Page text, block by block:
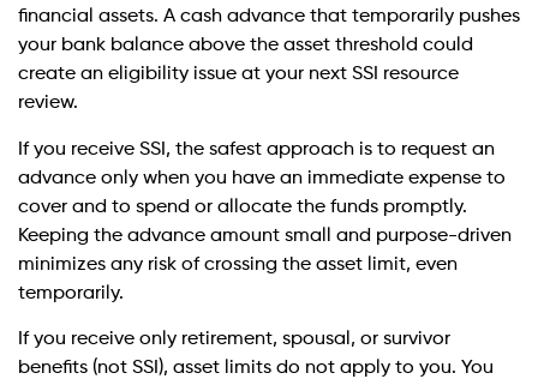
financial assets. A cash advance that temporarily pushes
your bank balance above the asset threshold could
create an eligibility issue at your next SSI resource
review.
If you receive SSI, the safest approach is to request an
advance only when you have an immediate expense to
cover and to spend or allocate the funds promptly.
Keeping the advance amount small and purpose-driven
minimizes any risk of crossing the asset limit, even
temporarily.
If you receive only retirement, spousal, or survivor
benefits (not SSI), asset limits do not apply to you. You